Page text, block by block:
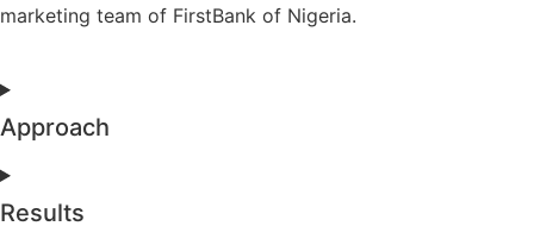
marketing team of FirstBank of Nigeria.
Approach
Results